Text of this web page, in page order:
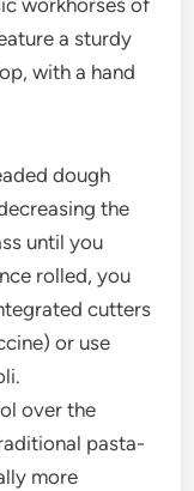
workhorses of
a sturdy
with a hand
dough
the
until you
rolled, you
cutters
or use
over the
pasta-
more